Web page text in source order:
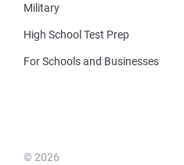
Military
High School Test Prep
For Schools and Businesses
© 2026